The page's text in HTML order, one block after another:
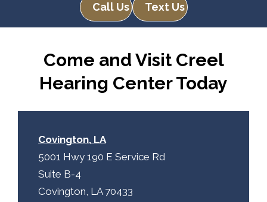
Call Us Text Us
Come and Visit Creel
Hearing Center Today
Covington, LA
5001 Hwy 190 E Service Rd
Suite B-4
Covington, LA 70433